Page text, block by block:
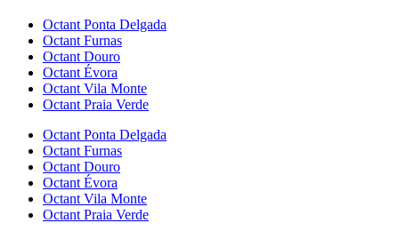
Octant Ponta Delgada
Octant Furnas
Octant Douro
Octant Évora
Octant Vila Monte
Octant Praia Verde
Octant Ponta Delgada
Octant Furnas
Octant Douro
Octant Évora
Octant Vila Monte
Octant Praia Verde